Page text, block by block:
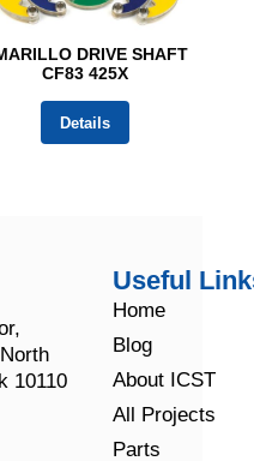
DRIVE SHAFT
CF83 425X
Details
10110
Useful
Home
Blog
About ICST
All Projects
Parts